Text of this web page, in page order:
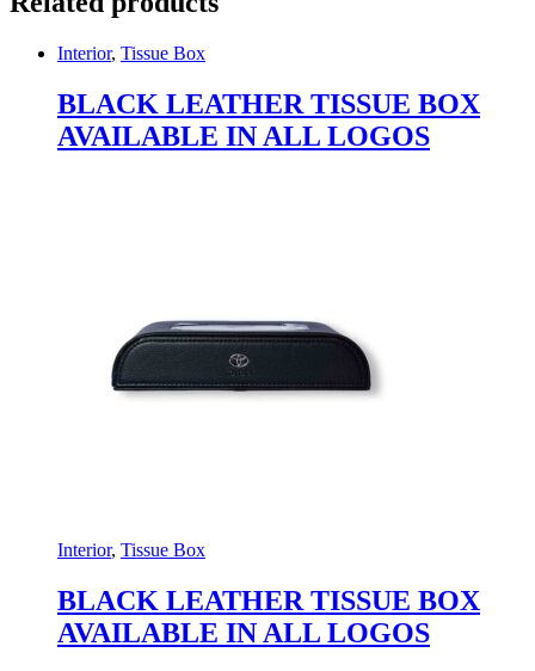
Interior, Tissue Box
BLACK LEATHER TISSUE BOX
AVAILABLE IN ALL LOGOS
Interior, Tissue Box
BLACK LEATHER TISSUE BOX
AVAILABLE IN ALL LOGOS